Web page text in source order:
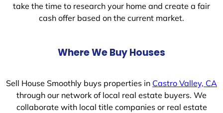
take the time to research your home and create a fair
cash offer based on the current market.
Where We Buy Houses
Sell House Smoothly buys properties in Castro Valley, CA
through our network of local real estate buyers. We
collaborate with local title companies or real estate